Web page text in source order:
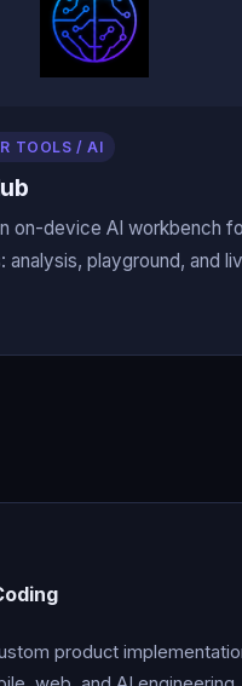
TOOLS / AI
on-device AI workbench
analysis, playground, and
product